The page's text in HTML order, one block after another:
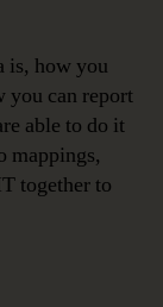
is, how you
you can report
able to do it
mappings,
together to